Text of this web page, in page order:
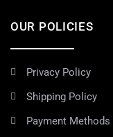
OUR POLICIES
Privacy Policy
Shipping Policy
Payment Methods